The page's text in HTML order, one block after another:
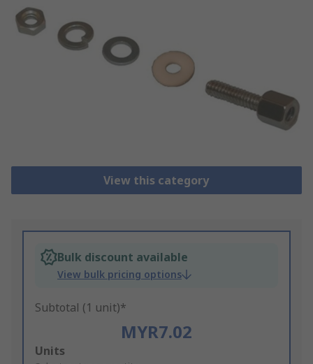
View this category
Bulk discount available
View bulk pricing options
Subtotal (1 unit)*
MYR7.02
Add
Units